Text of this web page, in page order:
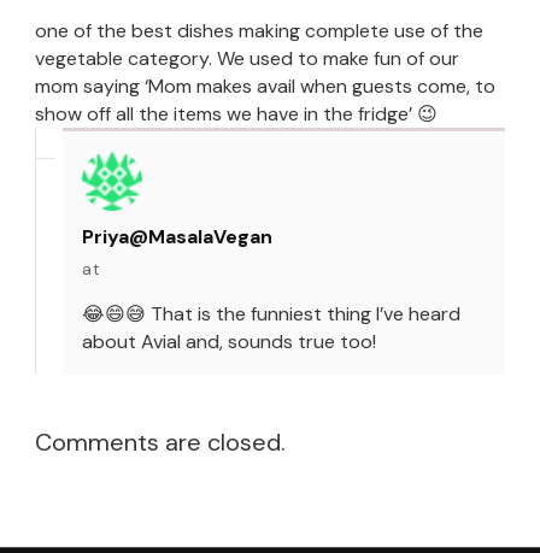
one of the best dishes making complete use of the
vegetable category. We used to make fun of our
mom saying ‘Mom makes avail when guests come, to
show off all the items we have in the fridge’ 😉
Priya@MasalaVegan
at
😂😄😅 That is the funniest thing I’ve heard
about Avial and, sounds true too!
Comments are closed.